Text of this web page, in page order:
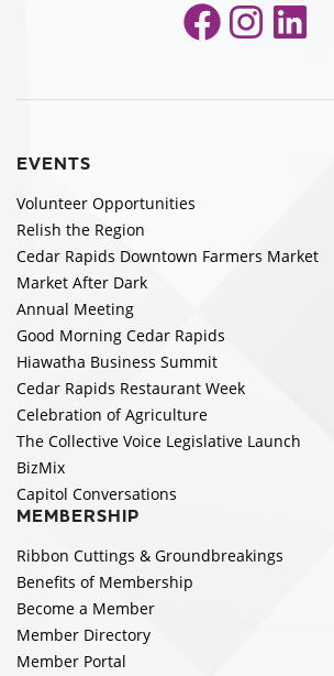
Facebook
Instagram
EVENTS
Volunteer Opportunities
Relish the Region
Cedar Rapids Downtown Farmers Market
Market After Dark
Annual Meeting
Good Morning Cedar Rapids
Hiawatha Business Summit
Cedar Rapids Restaurant Week
Celebration of Agriculture
The Collective Voice Legislative Launch
BizMix
Capitol Conversations
MEMBERSHIP
Ribbon Cuttings & Groundbreakings
Benefits of Membership
Become a Member
Member Directory
Member Portal